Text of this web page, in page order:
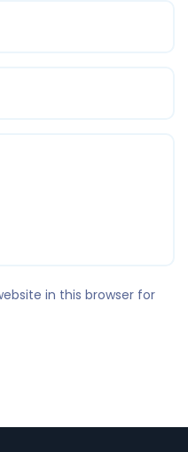
in this browser for